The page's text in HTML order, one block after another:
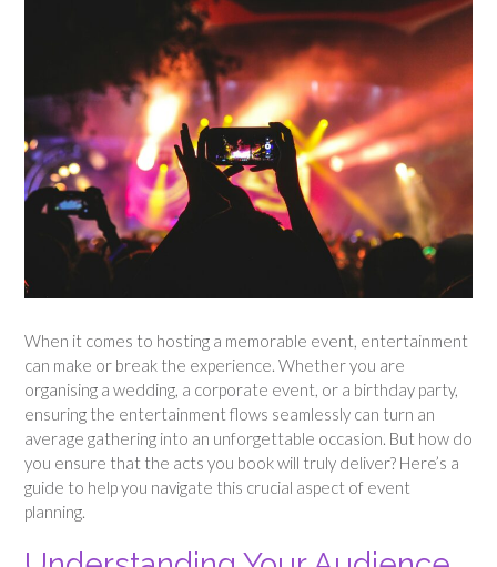
When it comes to hosting a memorable event, entertainment
can make or break the experience. Whether you are
organising a wedding, a corporate event, or a birthday party,
ensuring the entertainment flows seamlessly can turn an
average gathering into an unforgettable occasion. But how do
you ensure that the acts you book will truly deliver? Here’s a
guide to help you navigate this crucial aspect of event
planning.